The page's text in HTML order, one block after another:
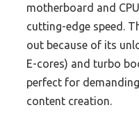
motherboard and
cutting-edge speed.
out because of its
E-cores) and turbo
perfect for
content creation.